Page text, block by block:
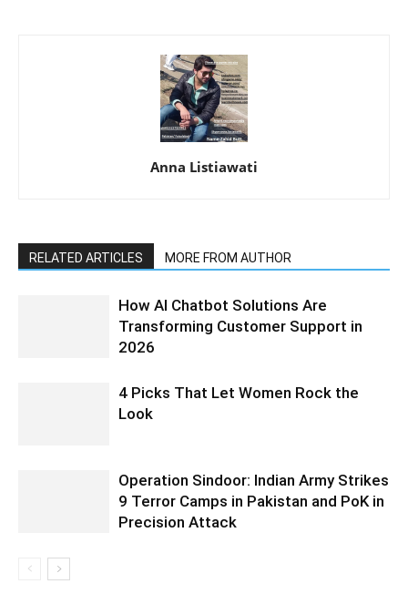
Anna Listiawati
RELATED ARTICLES MORE FROM AUTHOR
How AI Chatbot Solutions Are
Transforming Customer Support in
2026
4 Picks That Let Women Rock the
Look
Operation Sindoor: Indian Army Strikes
9 Terror Camps in Pakistan and PoK in
Precision Attack